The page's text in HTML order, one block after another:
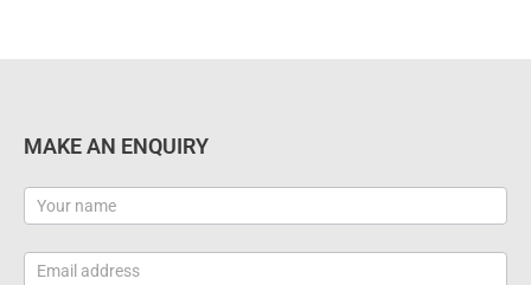
MAKE AN ENQUIRY
Contact
Us